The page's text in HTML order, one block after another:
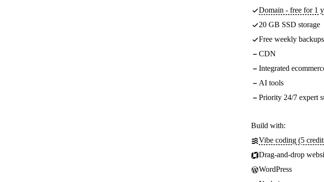
Domain - free for 1
20 GB SSD storage
Free weekly backups
CDN
Integrated
AI tools
Priority 24/7 expert
Build with:
Vibe coding (5
Drag-and-drop
WordPress